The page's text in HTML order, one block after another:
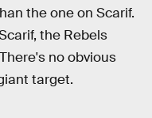
the one on Scarif.
the Rebels
no obvious
target.